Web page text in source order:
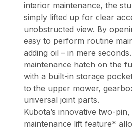
interior maintenance, the
simply lifted up for clear
unobstructed view. By
easy to perform routine
adding oil – in mere
maintenance hatch on the
with a built-in storage
to the upper mower,
universal joint parts.
Kubota’s innovative two-
maintenance lift feature*